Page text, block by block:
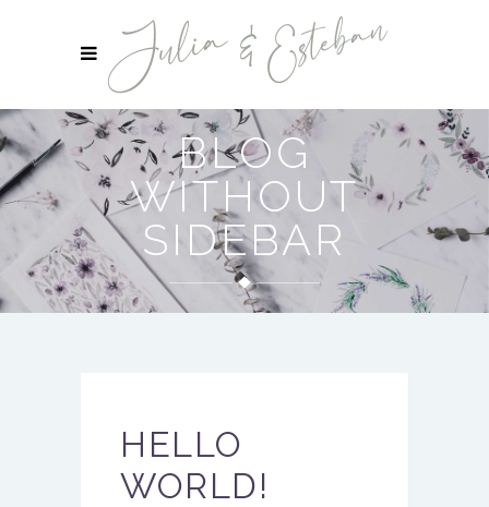
BLOG
WITHOUT
SIDEBAR
HELLO
WORLD!